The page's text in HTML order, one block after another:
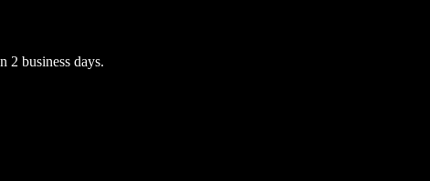
2 business days.